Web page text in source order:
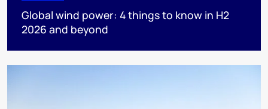
Global wind power: 4 things to know in H2
2026 and beyond